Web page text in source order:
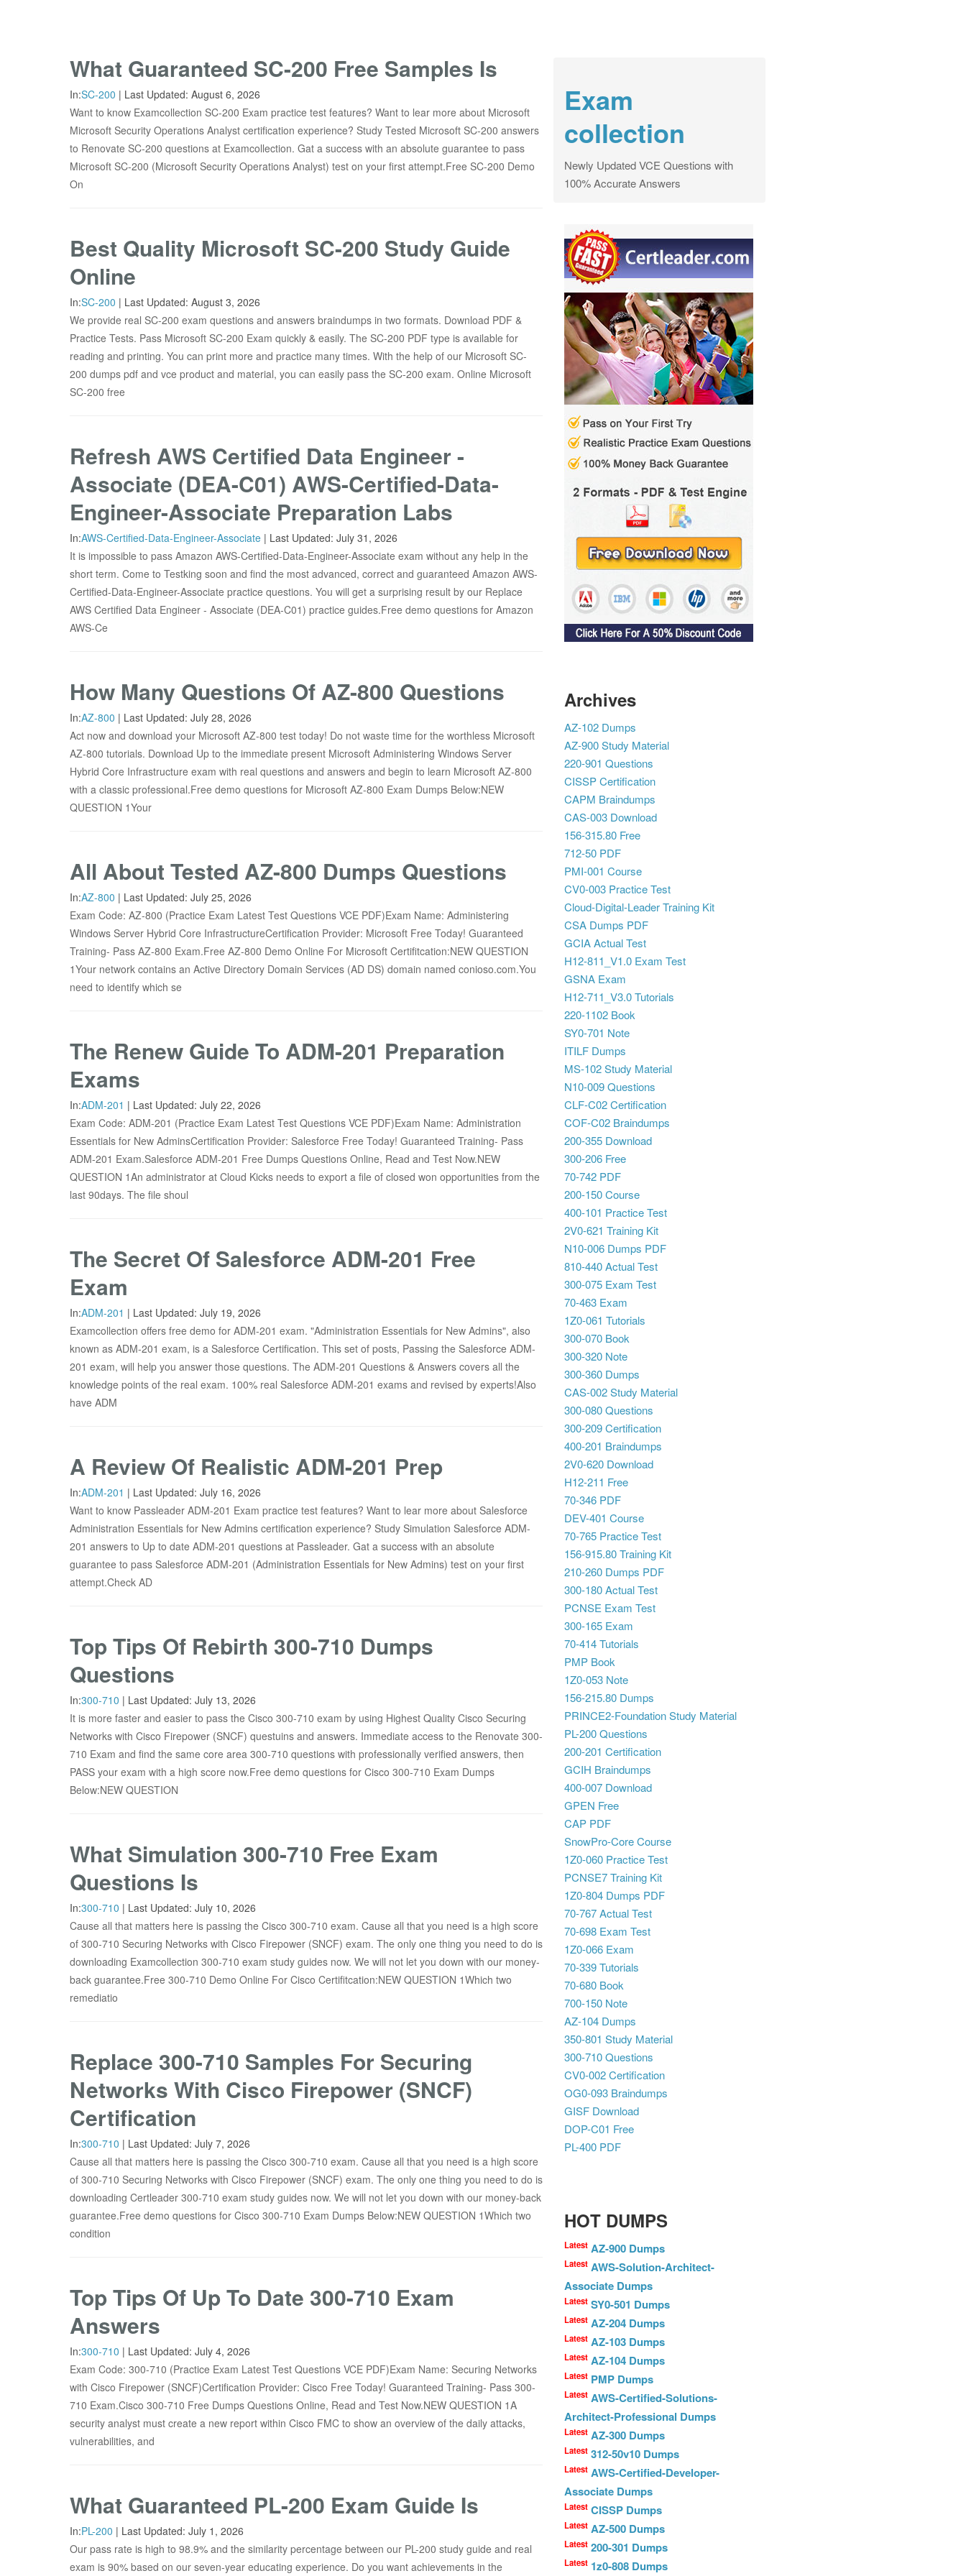
What Guaranteed SC-200 Free Samples Is
In:SC-200 | Last Updated: August 6, 2026
Want to know Examcollection SC-200 Exam practice test features? Want to lear more about Microsoft
Microsoft Security Operations Analyst certification experience? Study Tested Microsoft SC-200 answers
to Renovate SC-200 questions at Examcollection. Gat a success with an absolute guarantee to pass
Microsoft SC-200 (Microsoft Security Operations Analyst) test on your first attempt.Free SC-200 Demo
On
Best Quality Microsoft SC-200 Study Guide
Online
In:SC-200 | Last Updated: August 3, 2026
We provide real SC-200 exam questions and answers braindumps in two formats. Download PDF &
Practice Tests. Pass Microsoft SC-200 Exam quickly & easily. The SC-200 PDF type is available for
reading and printing. You can print more and practice many times. With the help of our Microsoft SC-
200 dumps pdf and vce product and material, you can easily pass the SC-200 exam. Online Microsoft
SC-200 free
Refresh AWS Certified Data Engineer -
Associate (DEA-C01) AWS-Certified-Data-
Engineer-Associate Preparation Labs
In:AWS-Certified-Data-Engineer-Associate | Last Updated: July 31, 2026
It is impossible to pass Amazon AWS-Certified-Data-Engineer-Associate exam without any help in the
short term. Come to Testking soon and find the most advanced, correct and guaranteed Amazon AWS-
Certified-Data-Engineer-Associate practice questions. You will get a surprising result by our Replace
AWS Certified Data Engineer - Associate (DEA-C01) practice guides.Free demo questions for Amazon
AWS-Ce
How Many Questions Of AZ-800 Questions
In:AZ-800 | Last Updated: July 28, 2026
Act now and download your Microsoft AZ-800 test today! Do not waste time for the worthless Microsoft
AZ-800 tutorials. Download Up to the immediate present Microsoft Administering Windows Server
Hybrid Core Infrastructure exam with real questions and answers and begin to learn Microsoft AZ-800
with a classic professional.Free demo questions for Microsoft AZ-800 Exam Dumps Below:NEW
QUESTION 1Your
All About Tested AZ-800 Dumps Questions
In:AZ-800 | Last Updated: July 25, 2026
Exam Code: AZ-800 (Practice Exam Latest Test Questions VCE PDF)Exam Name: Administering
Windows Server Hybrid Core InfrastructureCertification Provider: Microsoft Free Today! Guaranteed
Training- Pass AZ-800 Exam.Free AZ-800 Demo Online For Microsoft Certifitcation:NEW QUESTION
1Your network contains an Active Directory Domain Services (AD DS) domain named conioso.com.You
need to identify which se
The Renew Guide To ADM-201 Preparation
Exams
In:ADM-201 | Last Updated: July 22, 2026
Exam Code: ADM-201 (Practice Exam Latest Test Questions VCE PDF)Exam Name: Administration
Essentials for New AdminsCertification Provider: Salesforce Free Today! Guaranteed Training- Pass
ADM-201 Exam.Salesforce ADM-201 Free Dumps Questions Online, Read and Test Now.NEW
QUESTION 1An administrator at Cloud Kicks needs to export a file of closed won opportunities from the
last 90days. The file shoul
The Secret Of Salesforce ADM-201 Free
Exam
In:ADM-201 | Last Updated: July 19, 2026
Examcollection offers free demo for ADM-201 exam. "Administration Essentials for New Admins", also
known as ADM-201 exam, is a Salesforce Certification. This set of posts, Passing the Salesforce ADM-
201 exam, will help you answer those questions. The ADM-201 Questions & Answers covers all the
knowledge points of the real exam. 100% real Salesforce ADM-201 exams and revised by experts!Also
have ADM
A Review Of Realistic ADM-201 Prep
In:ADM-201 | Last Updated: July 16, 2026
Want to know Passleader ADM-201 Exam practice test features? Want to lear more about Salesforce
Administration Essentials for New Admins certification experience? Study Simulation Salesforce ADM-
201 answers to Up to date ADM-201 questions at Passleader. Gat a success with an absolute
guarantee to pass Salesforce ADM-201 (Administration Essentials for New Admins) test on your first
attempt.Check AD
Top Tips Of Rebirth 300-710 Dumps
Questions
In:300-710 | Last Updated: July 13, 2026
It is more faster and easier to pass the Cisco 300-710 exam by using Highest Quality Cisco Securing
Networks with Cisco Firepower (SNCF) questuins and answers. Immediate access to the Renovate 300-
710 Exam and find the same core area 300-710 questions with professionally verified answers, then
PASS your exam with a high score now.Free demo questions for Cisco 300-710 Exam Dumps
Below:NEW QUESTION
What Simulation 300-710 Free Exam
Questions Is
In:300-710 | Last Updated: July 10, 2026
Cause all that matters here is passing the Cisco 300-710 exam. Cause all that you need is a high score
of 300-710 Securing Networks with Cisco Firepower (SNCF) exam. The only one thing you need to do is
downloading Examcollection 300-710 exam study guides now. We will not let you down with our money-
back guarantee.Free 300-710 Demo Online For Cisco Certifitcation:NEW QUESTION 1Which two
remediatio
Replace 300-710 Samples For Securing
Networks With Cisco Firepower (SNCF)
Certification
In:300-710 | Last Updated: July 7, 2026
Cause all that matters here is passing the Cisco 300-710 exam. Cause all that you need is a high score
of 300-710 Securing Networks with Cisco Firepower (SNCF) exam. The only one thing you need to do is
downloading Certleader 300-710 exam study guides now. We will not let you down with our money-back
guarantee.Free demo questions for Cisco 300-710 Exam Dumps Below:NEW QUESTION 1Which two
condition
Top Tips Of Up To Date 300-710 Exam
Answers
In:300-710 | Last Updated: July 4, 2026
Exam Code: 300-710 (Practice Exam Latest Test Questions VCE PDF)Exam Name: Securing Networks
with Cisco Firepower (SNCF)Certification Provider: Cisco Free Today! Guaranteed Training- Pass 300-
710 Exam.Cisco 300-710 Free Dumps Questions Online, Read and Test Now.NEW QUESTION 1A
security analyst must create a new report within Cisco FMC to show an overview of the daily attacks,
vulnerabilities, and
What Guaranteed PL-200 Exam Guide Is
In:PL-200 | Last Updated: July 1, 2026
Our pass rate is high to 98.9% and the similarity percentage between our PL-200 study guide and real
exam is 90% based on our seven-year educating experience. Do you want achievements in the
Exam
collection
Newly Updated VCE Questions with
100% Accurate Answers
Archives
AZ-102 Dumps
AZ-900 Study Material
220-901 Questions
CISSP Certification
CAPM Braindumps
CAS-003 Download
156-315.80 Free
712-50 PDF
PMI-001 Course
CV0-003 Practice Test
Cloud-Digital-Leader Training Kit
CSA Dumps PDF
GCIA Actual Test
H12-811_V1.0 Exam Test
GSNA Exam
H12-711_V3.0 Tutorials
220-1102 Book
SY0-701 Note
ITILF Dumps
MS-102 Study Material
N10-009 Questions
CLF-C02 Certification
COF-C02 Braindumps
200-355 Download
300-206 Free
70-742 PDF
200-150 Course
400-101 Practice Test
2V0-621 Training Kit
N10-006 Dumps PDF
810-440 Actual Test
300-075 Exam Test
70-463 Exam
1Z0-061 Tutorials
300-070 Book
300-320 Note
300-360 Dumps
CAS-002 Study Material
300-080 Questions
300-209 Certification
400-201 Braindumps
2V0-620 Download
H12-211 Free
70-346 PDF
DEV-401 Course
70-765 Practice Test
156-915.80 Training Kit
210-260 Dumps PDF
300-180 Actual Test
PCNSE Exam Test
300-165 Exam
70-414 Tutorials
PMP Book
1Z0-053 Note
156-215.80 Dumps
PRINCE2-Foundation Study Material
PL-200 Questions
200-201 Certification
GCIH Braindumps
400-007 Download
GPEN Free
CAP PDF
SnowPro-Core Course
1Z0-060 Practice Test
PCNSE7 Training Kit
1Z0-804 Dumps PDF
70-767 Actual Test
70-698 Exam Test
1Z0-066 Exam
70-339 Tutorials
70-680 Book
700-150 Note
AZ-104 Dumps
350-801 Study Material
300-710 Questions
CV0-002 Certification
OG0-093 Braindumps
GISF Download
DOP-C01 Free
PL-400 PDF
HOT DUMPS
Latest AZ-900 Dumps
Latest AWS-Solution-Architect-
Associate Dumps
Latest SY0-501 Dumps
Latest AZ-204 Dumps
Latest AZ-103 Dumps
Latest AZ-104 Dumps
Latest PMP Dumps
Latest AWS-Certified-Solutions-
Architect-Professional Dumps
Latest AZ-300 Dumps
Latest 312-50v10 Dumps
Latest AWS-Certified-Developer-
Associate Dumps
Latest CISSP Dumps
Latest AZ-500 Dumps
Latest 200-301 Dumps
Latest 1z0-808 Dumps